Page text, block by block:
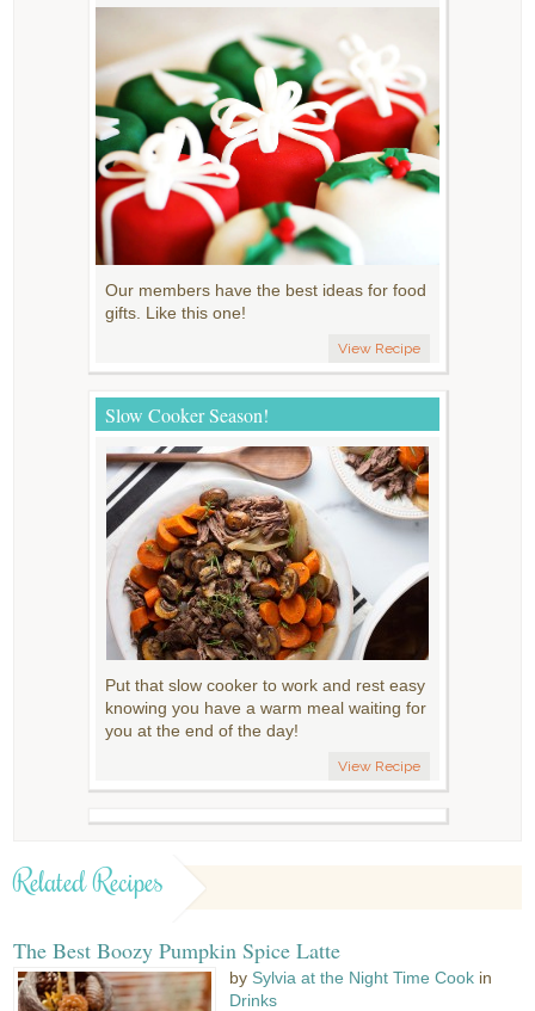
Our members have the best ideas for food
gifts. Like this one!
View Recipe
Slow Cooker Season!
Put that slow cooker to work and rest easy
knowing you have a warm meal waiting for
you at the end of the day!
View Recipe
Related Recipes
The Best Boozy Pumpkin Spice Latte
by Sylvia at the Night Time Cook in
Drinks